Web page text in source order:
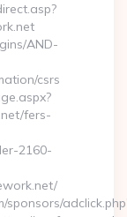
AND-
csrs
fers-
2160-
sponsors/